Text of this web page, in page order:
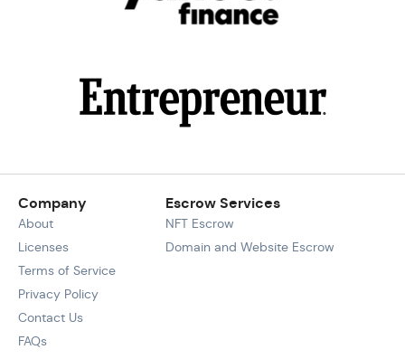
Company
About
Licenses
Terms of Service
Privacy Policy
Contact Us
FAQs
Escrow Services
NFT Escrow
Domain and Website Escrow